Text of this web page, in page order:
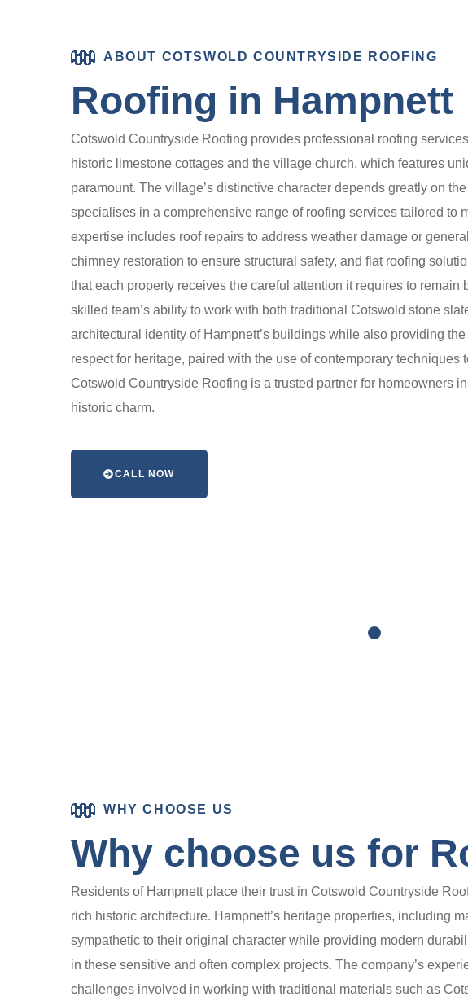
ABOUT COTSWOLD COUNTRYSIDE ROOFING
Roofing in Hampnett
Cotswold Countryside Roofing provides professional roofing
historic limestone cottages and the village church, which features
paramount. The village’s distinctive character depends greatly on
specialises in a comprehensive range of roofing services tailored to
expertise includes roof repairs to address weather damage or
chimney restoration to ensure structural safety, and flat roofing
that each property receives the careful attention it requires to
skilled team’s ability to work with both traditional Cotswold stone
architectural identity of Hampnett’s buildings while also providing
respect for heritage, paired with the use of contemporary
Cotswold Countryside Roofing is a trusted partner for homeowners
historic charm.
CALL NOW
WHY CHOOSE US
Why choose us for
Residents of Hampnett place their trust in Cotswold Countryside
rich historic architecture. Hampnett’s heritage properties, including
sympathetic to their original character while providing modern
in these sensitive and often complex projects. The company’s
challenges involved in working with traditional materials such as